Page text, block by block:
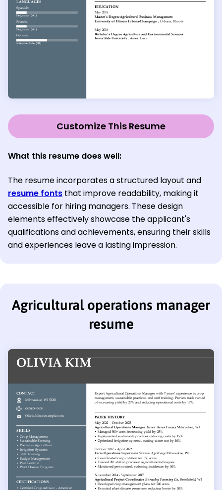
Customize This Resume
What this resume does well:
The resume incorporates a structured layout and
resume fonts that improve readability, making it
accessible for hiring managers. These design
elements effectively showcase the applicant's
qualifications and achievements, ensuring their skills
and experiences leave a lasting impression.
Agricultural operations manager
resume